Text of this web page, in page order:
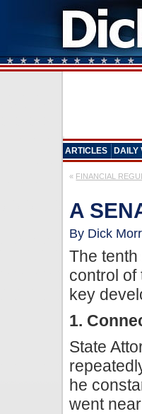
ARTICLES DAILY
« FINANCIAL
A
By Dick
The
control
key
1.
State
he
went